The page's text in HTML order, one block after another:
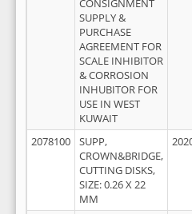
CONSIGNMENT
SUPPLY &
PURCHASE
AGREEMENT FOR
SCALE INHIBITOR
& CORROSION
INHUBITOR FOR
USE IN WEST
KUWAIT
2078100
SUPP,
CROWN&BRIDGE,
CUTTING DISKS,
SIZE: 0.26 X 22
MM